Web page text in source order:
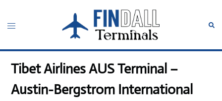
content
Toggle
Tibet Airlines AUS Terminal –
Austin-Bergstrom International